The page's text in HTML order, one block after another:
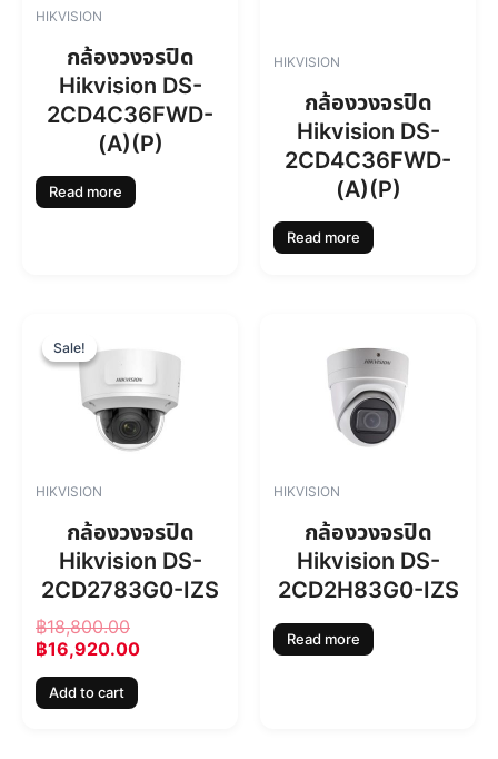
HIKVISION
กล้องวงจรปิด
Hikvision DS-
2CD4C36FWD-
(A)(P)
Read more
HIKVISION
กล้องวงจรปิด
Hikvision DS-
2CD4C36FWD-
(A)(P)
Read more
Sale!
Sale!
HIKVISION
กล้องวงจรปิด
Hikvision DS-
2CD2783G0-IZS
฿18,800.00
g
i
n
a
r
i
c
e
a
s
:
฿
฿16,920.00
r
e
n
t
i
c
e
i
฿
Add to cart
HIKVISION
กล้องวงจรปิด
Hikvision DS-
2CD2H83G0-IZS
Read more